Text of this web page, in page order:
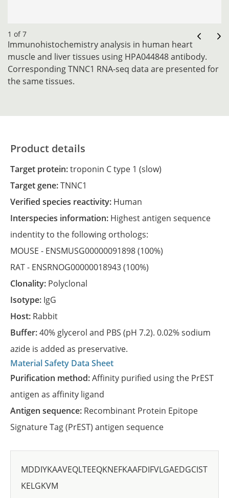
1 of 7
Immunohistochemistry analysis in human heart
muscle and liver tissues using HPA044848 antibody.
Corresponding TNNC1 RNA-seq data are presented for
the same tissues.
Product details
Target protein:troponin C type 1 (slow)
Target gene:TNNC1
Verified species reactivity: Human
Interspecies information: Highest antigen sequence
indentity to the following orthologs:
MOUSE - ENSMUSG00000091898(100%)
RAT - ENSRNOG00000018943(100%)
Clonality: Polyclonal
Isotype: IgG
Host: Rabbit
Buffer:40% glycerol and PBS (pH 7.2). 0.02% sodium
azide is added as preservative.
Material Safety Data Sheet
Purification method:Affinity purified using the PrEST
antigen as affinity ligand
Antigen sequence: Recombinant Protein Epitope
Signature Tag (PrEST) antigen sequence
MDDIYKAAVEQLTEEQKNEFKAAFDIFVLGAEDGCIST
KELGKVM